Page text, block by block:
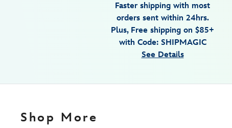
Faster shipping with most
orders sent within 24hrs.
Plus, Free shipping on $85+
with Code: SHIPMAGIC
See Details
Shop More